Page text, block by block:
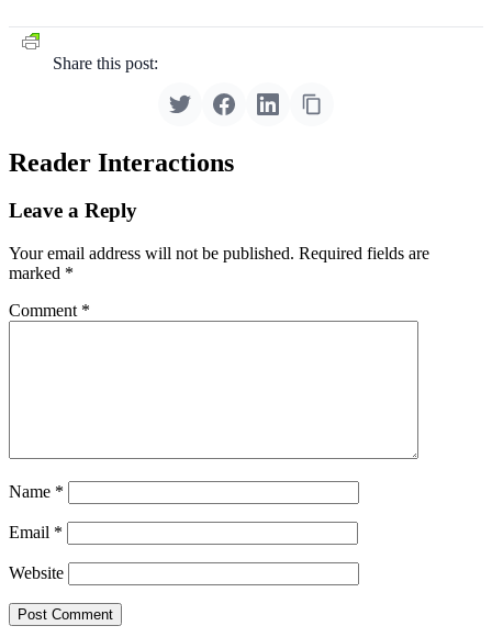
Share this post:
Reader Interactions
Leave a Reply
Your email address will not be published. Required fields are
marked *
Comment *
Name *
Email *
Website